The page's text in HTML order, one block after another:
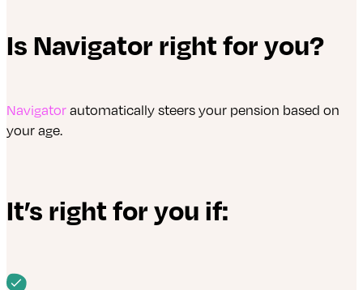
Is Navigator right for you?
Navigatorautomatically steers your pension based on
your age.
It’s right for you if: